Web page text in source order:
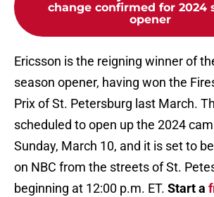
change confirmed for 2024
opener
Ericsson is the reigning winner of
season opener, having won the
Prix of St. Petersburg last March.
scheduled to open up the 2024
Sunday, March 10, and it is set to
on NBC from the streets of St.
beginning at 12:00 p.m. ET. Start a